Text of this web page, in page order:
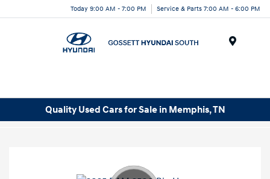
Today 9:00 AM - 7:00 PM Service & Parts 7:00 AM - 6:00 PM
Quality Used Cars for Sale in Memphis, TN